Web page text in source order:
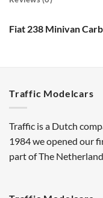
Fiat 238 Minivan
Traffic Modelcars
Traffic is a Dutch
1984 we opened our
part of The